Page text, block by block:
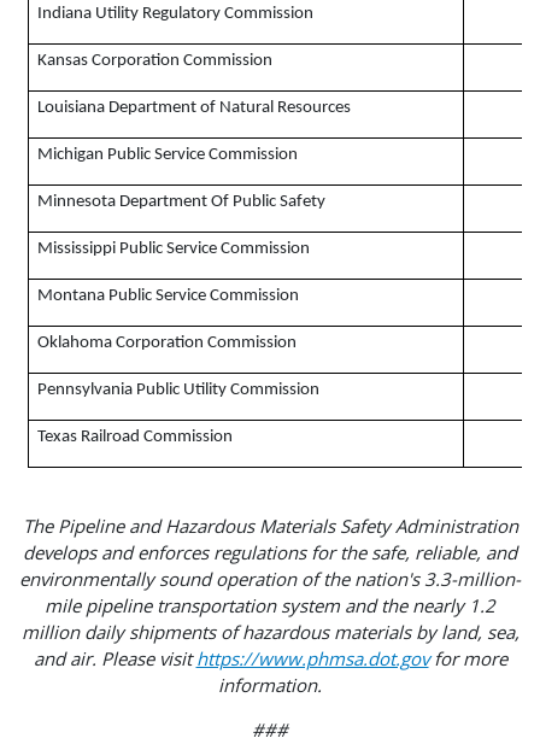
Indiana Utility Regulatory Commission
Kansas Corporation Commission
Louisiana Department of Natural Resources
Michigan Public Service Commission
Minnesota Department Of Public Safety
Mississippi Public Service Commission
Montana Public Service Commission
Oklahoma Corporation Commission
Pennsylvania Public Utility Commission
Texas Railroad Commission
The Pipeline and Hazardous Materials Safety Administration
develops and enforces regulations for the safe, reliable, and
environmentally sound operation of the nation's 3.3-million-
mile pipeline transportation system and the nearly 1.2
million daily shipments of hazardous materials by land, sea,
and air. Please visithttps://www.phmsa.dot.govfor more
information.
###